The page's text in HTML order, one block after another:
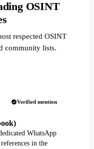
OSINT
respected OSINT
community lists.
Verified mention
WhatsApp
in the